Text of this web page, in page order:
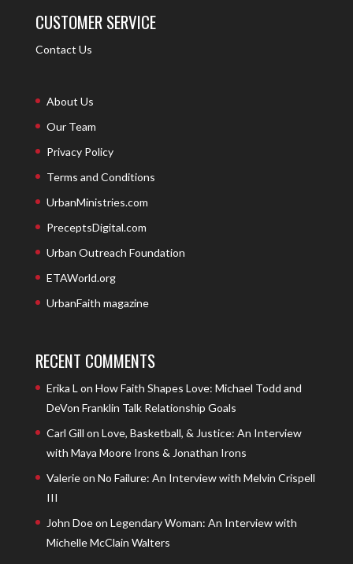
CUSTOMER SERVICE
Contact Us
About Us
Our Team
Privacy Policy
Terms and Conditions
UrbanMinistries.com
PreceptsDigital.com
Urban Outreach Foundation
ETAWorld.org
UrbanFaith magazine
RECENT COMMENTS
Erika L on How Faith Shapes Love: Michael Todd and
DeVon Franklin Talk Relationship Goals
Carl Gill on Love, Basketball, & Justice: An Interview
with Maya Moore Irons & Jonathan Irons
Valerieon No Failure: An Interview with Melvin Crispell
III
John Doeon Legendary Woman: An Interview with
Michelle McClain Walters